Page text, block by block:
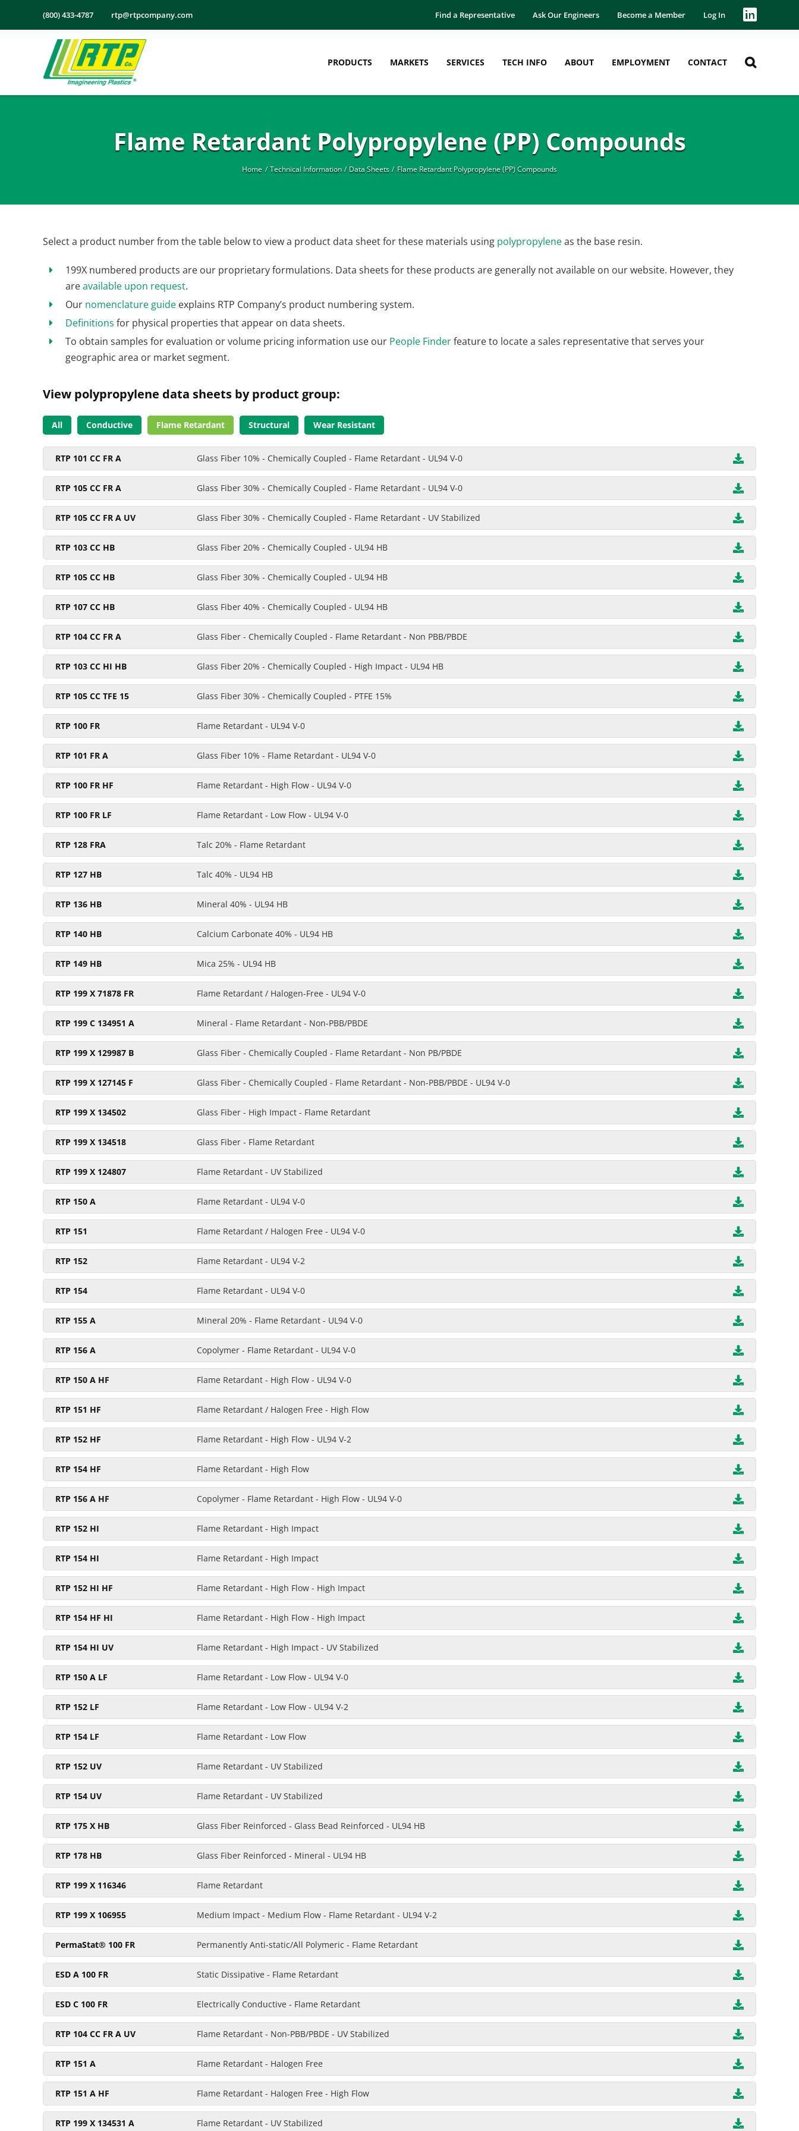
(800) 433-4787 rtp@rtpcompany.com Find a Representative Ask Our Engineers Become a Member Log In
PRODUCTS MARKETS SERVICES TECH INFO ABOUT EMPLOYMENT CONTACT
Flame Retardant Polypropylene (PP) Compounds
Home Technical Information Data Sheets Flame Retardant Polypropylene (PP) Compounds
Select a product number from the table below to view a product data sheet for these materials using polypropyleneas the base resin.
199X numbered products are our proprietary formulations. Data sheets for these products are generally not available on our website. However, they
areavailable upon request.
Our nomenclature guide explains RTP Company’s product numbering system.
Definitions for physical properties that appear on data sheets.
To obtain samples for evaluation or volume pricing information use our People Finderfeature to locate a sales representative that serves your
geographic area or market segment.
View polypropylene data sheets by product group:
All Conductive Flame Retardant Structural Wear Resistant
RTP 101 CC FR A Glass Fiber 10% - Chemically Coupled - Flame Retardant - UL94 V-0
RTP 105 CC FR A Glass Fiber 30% - Chemically Coupled - Flame Retardant - UL94 V-0
RTP 105 CC FR A UV Glass Fiber 30% - Chemically Coupled - Flame Retardant - UV Stabilized
RTP 103 CC HB Glass Fiber 20% - Chemically Coupled - UL94 HB
RTP 105 CC HB Glass Fiber 30% - Chemically Coupled - UL94 HB
RTP 107 CC HB Glass Fiber 40% - Chemically Coupled - UL94 HB
RTP 104 CC FR A Glass Fiber - Chemically Coupled - Flame Retardant - Non PBB/PBDE
RTP 103 CC HI HB Glass Fiber 20% - Chemically Coupled - High Impact - UL94 HB
RTP 105 CC TFE 15 Glass Fiber 30% - Chemically Coupled - PTFE 15%
RTP 100 FR Flame Retardant - UL94 V-0
RTP 101 FR A Glass Fiber 10% - Flame Retardant - UL94 V-0
RTP 100 FR HF Flame Retardant - High Flow - UL94 V-0
RTP 100 FR LF Flame Retardant - Low Flow - UL94 V-0
RTP 128 FRA Talc 20% - Flame Retardant
RTP 127 HB Talc 40% - UL94 HB
RTP 136 HB Mineral 40% - UL94 HB
RTP 140 HB Calcium Carbonate 40% - UL94 HB
RTP 149 HB Mica 25% - UL94 HB
RTP 199 X 71878 FR Flame Retardant / Halogen-Free - UL94 V-0
RTP 199 C 134951 A Mineral - Flame Retardant - Non-PBB/PBDE
RTP 199 X 129987 B Glass Fiber - Chemically Coupled - Flame Retardant - Non PB/PBDE
RTP 199 X 127145 F Glass Fiber - Chemically Coupled - Flame Retardant - Non-PBB/PBDE - UL94 V-0
RTP 199 X 134502 Glass Fiber - High Impact - Flame Retardant
RTP 199 X 134518 Glass Fiber - Flame Retardant
RTP 199 X 124807 Flame Retardant - UV Stabilized
RTP 150 A Flame Retardant - UL94 V-0
RTP 151 Flame Retardant / Halogen Free - UL94 V-0
RTP 152 Flame Retardant - UL94 V-2
RTP 154 Flame Retardant - UL94 V-0
RTP 155 A Mineral 20% - Flame Retardant - UL94 V-0
RTP 156 A Copolymer - Flame Retardant - UL94 V-0
RTP 150 A HF Flame Retardant - High Flow - UL94 V-0
RTP 151 HF Flame Retardant / Halogen Free - High Flow
RTP 152 HF Flame Retardant - High Flow - UL94 V-2
RTP 154 HF Flame Retardant - High Flow
RTP 156 A HF Copolymer - Flame Retardant - High Flow - UL94 V-0
RTP 152 HI Flame Retardant - High Impact
RTP 154 HI Flame Retardant - High Impact
RTP 152 HI HF Flame Retardant - High Flow - High Impact
RTP 154 HF HI Flame Retardant - High Flow - High Impact
RTP 154 HI UV Flame Retardant - High Impact - UV Stabilized
RTP 150 A LF Flame Retardant - Low Flow - UL94 V-0
RTP 152 LF Flame Retardant - Low Flow - UL94 V-2
RTP 154 LF Flame Retardant - Low Flow
RTP 152 UV Flame Retardant - UV Stabilized
RTP 154 UV Flame Retardant - UV Stabilized
RTP 175 X HB Glass Fiber Reinforced - Glass Bead Reinforced - UL94 HB
RTP 178 HB Glass Fiber Reinforced - Mineral - UL94 HB
RTP 199 X 116346 Flame Retardant
RTP 199 X 106955 Medium Impact - Medium Flow - Flame Retardant - UL94 V-2
PermaStat® 100 FR Permanently Anti-static/All Polymeric - Flame Retardant
ESD A 100 FR Static Dissipative - Flame Retardant
ESD C 100 FR Electrically Conductive - Flame Retardant
RTP 104 CC FR A UV Flame Retardant - Non-PBB/PBDE - UV Stabilized
RTP 151 A Flame Retardant - Halogen Free
RTP 151 A HF Flame Retardant - Halogen Free - High Flow
RTP 199 X 134531 A Flame Retardant - UV Stabilized